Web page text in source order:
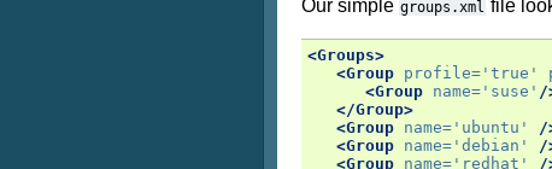
Our simple groups.xml file
<Groups>
<Group profile= 'true'
<Group name= 'suse' /
</Group>
<Group name= 'ubuntu'
/
<Group name= 'debian'
/
<Group name= 'redhat'
/